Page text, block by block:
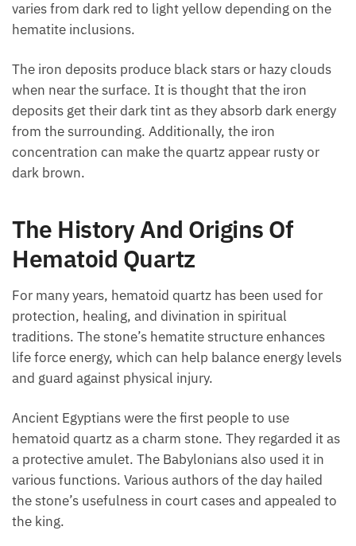
deposits. It’s found in various places on earth and
varies from dark red to light yellow depending on the
The iron deposits produce black stars or hazy clouds
when near the surface. It is thought that the iron
deposits get their dark tint as they absorb dark
energy from the surrounding. Additionally, the iron
concentration can make the quartz appear rusty or
The History And Origins Of
Hematoid Quartz
For many years, hematoid quartz has been used for
protection, healing, and divination in spiritual
traditions. The stone’s hematite structure enhances
life force energy, which can help balance energy
Ancient Egyptians were the first people to use
hematoid quartz as a charm stone. They regarded it
as a protective amulet. The Babylonians also used it
in various functions. Various authors of the day
hailed the stone’s usefulness in court cases and